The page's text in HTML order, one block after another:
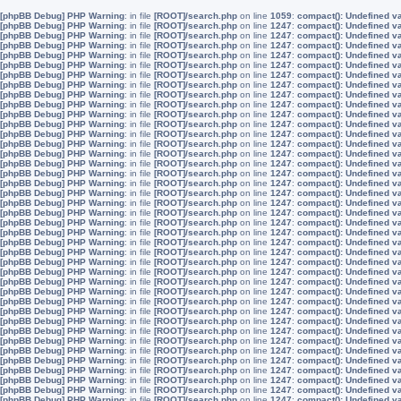
[phpBB Debug] PHP Warning: in file [ROOT]/search.php on line 1059: compact(): Undefined
[phpBB Debug] PHP Warning: in file [ROOT]/search.php on line 1247: compact(): Undefined
[phpBB Debug] PHP Warning: in file [ROOT]/search.php on line 1247: compact(): Undefined
[phpBB Debug] PHP Warning: in file [ROOT]/search.php on line 1247: compact(): Undefined
[phpBB Debug] PHP Warning: in file [ROOT]/search.php on line 1247: compact(): Undefined
[phpBB Debug] PHP Warning: in file [ROOT]/search.php on line 1247: compact(): Undefined
[phpBB Debug] PHP Warning: in file [ROOT]/search.php on line 1247: compact(): Undefined
[phpBB Debug] PHP Warning: in file [ROOT]/search.php on line 1247: compact(): Undefined
[phpBB Debug] PHP Warning: in file [ROOT]/search.php on line 1247: compact(): Undefined
[phpBB Debug] PHP Warning: in file [ROOT]/search.php on line 1247: compact(): Undefined
[phpBB Debug] PHP Warning: in file [ROOT]/search.php on line 1247: compact(): Undefined
[phpBB Debug] PHP Warning: in file [ROOT]/search.php on line 1247: compact(): Undefined
[phpBB Debug] PHP Warning: in file [ROOT]/search.php on line 1247: compact(): Undefined
[phpBB Debug] PHP Warning: in file [ROOT]/search.php on line 1247: compact(): Undefined
[phpBB Debug] PHP Warning: in file [ROOT]/search.php on line 1247: compact(): Undefined
[phpBB Debug] PHP Warning: in file [ROOT]/search.php on line 1247: compact(): Undefined
[phpBB Debug] PHP Warning: in file [ROOT]/search.php on line 1247: compact(): Undefined
[phpBB Debug] PHP Warning: in file [ROOT]/search.php on line 1247: compact(): Undefined
[phpBB Debug] PHP Warning: in file [ROOT]/search.php on line 1247: compact(): Undefined
[phpBB Debug] PHP Warning: in file [ROOT]/search.php on line 1247: compact(): Undefined
[phpBB Debug] PHP Warning: in file [ROOT]/search.php on line 1247: compact(): Undefined
[phpBB Debug] PHP Warning: in file [ROOT]/search.php on line 1247: compact(): Undefined
[phpBB Debug] PHP Warning: in file [ROOT]/search.php on line 1247: compact(): Undefined
[phpBB Debug] PHP Warning: in file [ROOT]/search.php on line 1247: compact(): Undefined
[phpBB Debug] PHP Warning: in file [ROOT]/search.php on line 1247: compact(): Undefined
[phpBB Debug] PHP Warning: in file [ROOT]/search.php on line 1247: compact(): Undefined
[phpBB Debug] PHP Warning: in file [ROOT]/search.php on line 1247: compact(): Undefined
[phpBB Debug] PHP Warning: in file [ROOT]/search.php on line 1247: compact(): Undefined
[phpBB Debug] PHP Warning: in file [ROOT]/search.php on line 1247: compact(): Undefined
[phpBB Debug] PHP Warning: in file [ROOT]/search.php on line 1247: compact(): Undefined
[phpBB Debug] PHP Warning: in file [ROOT]/search.php on line 1247: compact(): Undefined
[phpBB Debug] PHP Warning: in file [ROOT]/search.php on line 1247: compact(): Undefined
[phpBB Debug] PHP Warning: in file [ROOT]/search.php on line 1247: compact(): Undefined
[phpBB Debug] PHP Warning: in file [ROOT]/search.php on line 1247: compact(): Undefined
[phpBB Debug] PHP Warning: in file [ROOT]/search.php on line 1247: compact(): Undefined
[phpBB Debug] PHP Warning: in file [ROOT]/search.php on line 1247: compact(): Undefined
[phpBB Debug] PHP Warning: in file [ROOT]/search.php on line 1247: compact(): Undefined
[phpBB Debug] PHP Warning: in file [ROOT]/search.php on line 1247: compact(): Undefined
[phpBB Debug] PHP Warning: in file [ROOT]/search.php on line 1247: compact(): Undefined